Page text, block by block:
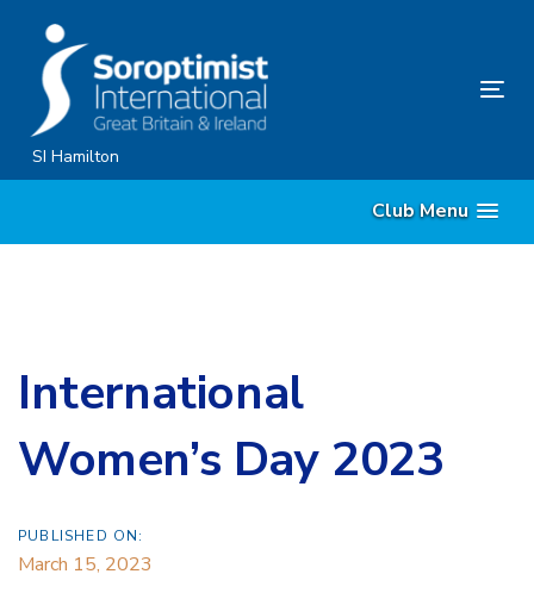
content
SI Hamilton
Club Menu
International
Women’s Day 2023
PUBLISHED ON:
March 15, 2023